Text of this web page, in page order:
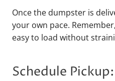
Once the dumpster is
your own pace.
easy to load without
Schedule Pickup: